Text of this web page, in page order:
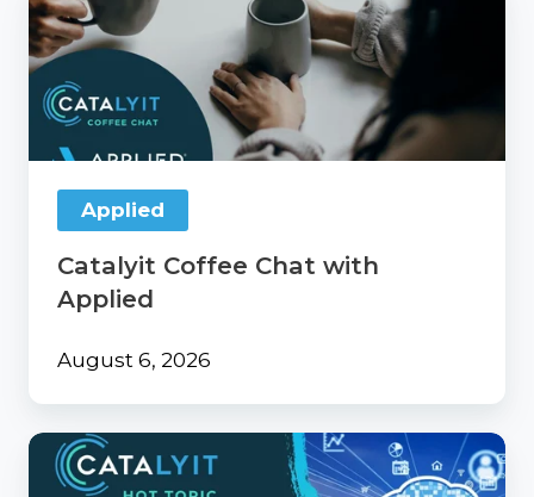
Coffee
Chat
with
Applied
Applied
Catalyit Coffee Chat with
Applied
August 6, 2026
From
Surviving